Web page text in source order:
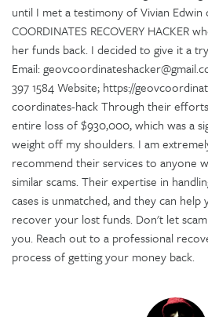
until I met a testimony of Vivian Edwin
COORDINATES RECOVERY HACKER
her funds back. I decided to give it a
Email:
397 1584 Website; https://
coordinates-hack Through their
entire loss of $930,000, which was a
weight off my shoulders. I am
recommend their services to anyone
similar scams. Their expertise in
cases is unmatched, and they can
recover your lost funds. Don't let
you. Reach out to a professional
process of getting your money back.